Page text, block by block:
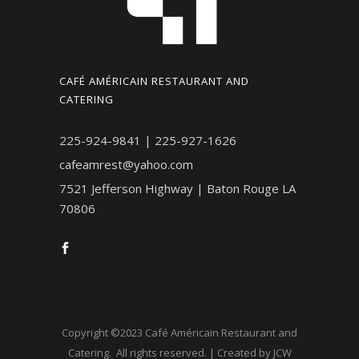
CAFÉ AMÉRICAIN RESTAURANT AND
CATERING
225-924-9841 | 225-927-1626
cafeamrest@yahoo.com
7521 Jefferson Highway | Baton Rouge LA
70806
Copyright ©2023 Café Américain Restaurant and
Catering. All rights reserved. | Created by JCW